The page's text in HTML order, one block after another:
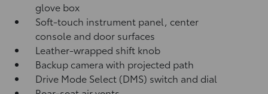
glove box
Soft-touch instrument panel, center
console and door surfaces
Leather-wrapped shift knob
Backup camerawith projected path
Drive Mode Select (DMS) switch and dial